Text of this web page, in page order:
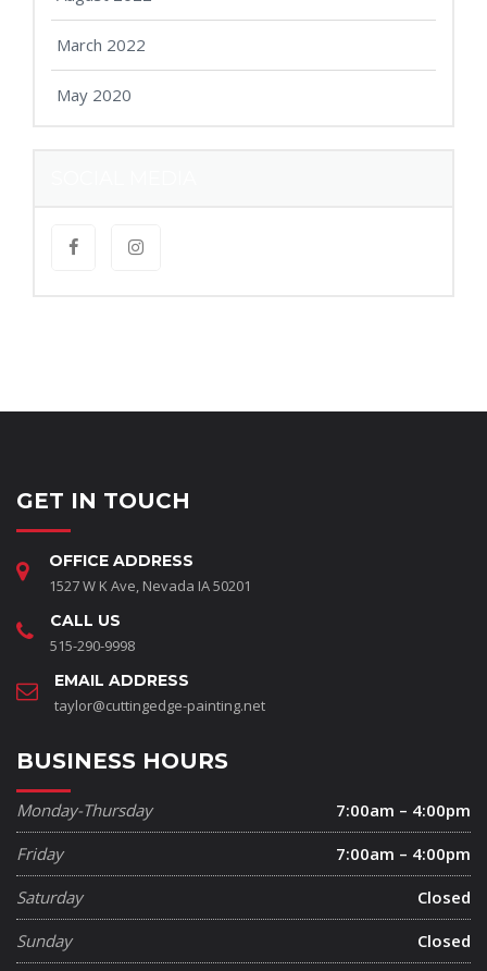
March 2022
May 2020
GET IN TOUCH
OFFICE ADDRESS
1527 W K Ave, Nevada IA 50201
CALL US
515-290-9998
EMAIL ADDRESS
taylor@cuttingedge-painting.net
BUSINESS HOURS
Monday-Thursday
7:00am – 4:00pm
Friday
7:00am – 4:00pm
Saturday
Closed
Sunday
Closed